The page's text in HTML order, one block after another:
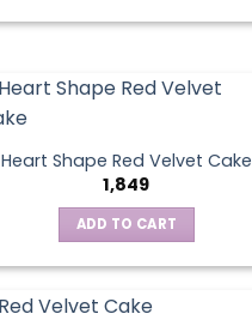
Heart Shape Red Velvet Cake
1,849
ADD TO CART